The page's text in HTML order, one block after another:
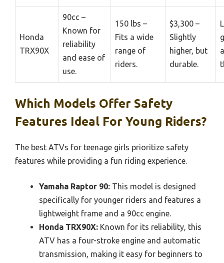
Honda
TRX90X
90cc –
Known for
reliability
and ease of
use.
150 lbs –
Fits a wide
range of
riders.
$3,300 –
Slightly
higher, but
durable.
Which Models Offer Safety
Features Ideal For Young Riders?
The best ATVs for teenage girls prioritize safety
features while providing a fun riding experience.
Yamaha Raptor 90: This model is designed
specifically for younger riders and features a
lightweight frame and a 90cc engine.
Honda TRX90X: Known for its reliability, this
ATV has a four-stroke engine and automatic
transmission, making it easy for beginners to